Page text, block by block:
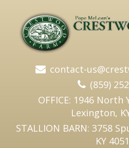
contact-
(859)
OFFICE: 1946
Lexington,
STALLION BARN: 3758
KY